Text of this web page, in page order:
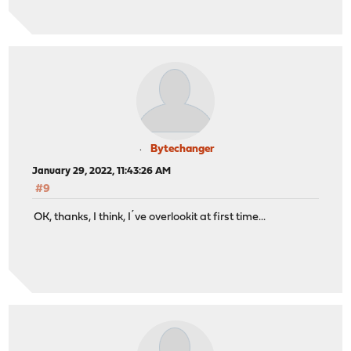
Bytechanger
January 29, 2022, 11:43:26 AM
#9
OK, thanks, I think, I´ve overlookit at first time...